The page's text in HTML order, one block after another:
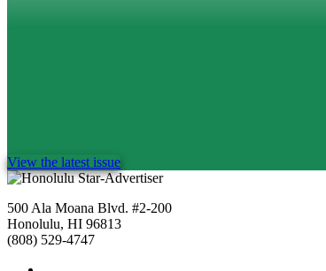
View the latest issue
500 Ala Moana Blvd. #2-200
Honolulu, HI 96813
(808) 529-4747